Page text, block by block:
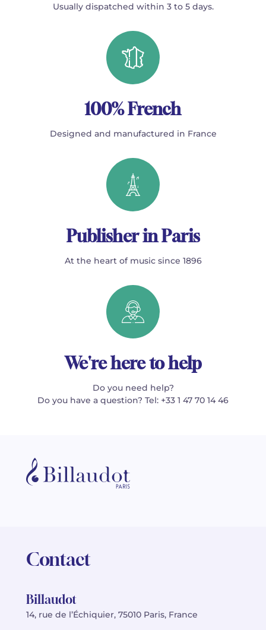
Usually dispatched within 3 to 5 days.
100% French
Designed and manufactured in France
Publisher in Paris
At the heart of music since 1896
We're here to help
Do you need help?
Do you have a question? Tel: +33 1 47 70 14 46
Contact
Billaudot
14, rue de l’Échiquier, 75010 Paris, France